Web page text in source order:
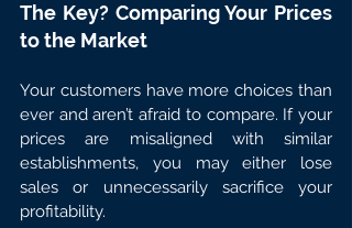
The Key? Comparing Your Prices
to the Market
Your customers have more choices than
ever and aren’t afraid to compare. If your
prices are misaligned with similar
establishments, you may either lose
sales or unnecessarily sacrifice your
profitability.